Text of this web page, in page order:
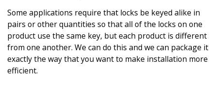
Some applications require that locks be keyed alike in
pairs or other quantities so that all of the locks on one
product use the same key, but each product is different
from one another. We can do this and we can package it
exactly the way that you want to make installation more
efficient.